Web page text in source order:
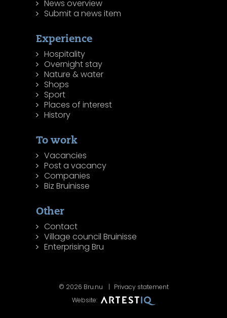
News overview
Submit a news item
Experience
Hospitality
Overnight stay
Nature & water
Shops
Sport
Places of interest
History
To work
Vacancies
Post a vacancy
Companies
Biz Bruinisse
Other
Contact
Village council Bruinisse
Enterprising Bru
© 2026 Bru.nu
Privacy statement
Website: